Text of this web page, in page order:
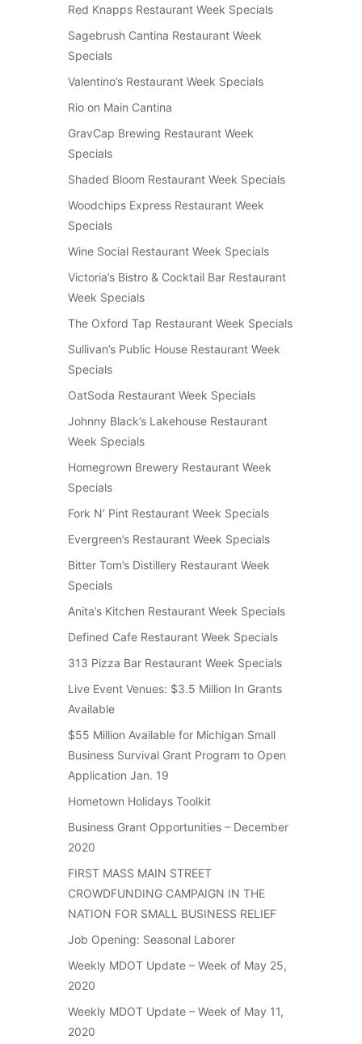
Red Knapps Restaurant Week Specials
Sagebrush Cantina Restaurant Week
Specials
Valentino’s Restaurant Week Specials
Rio on Main Cantina
GravCap Brewing Restaurant Week
Specials
Shaded Bloom Restaurant Week Specials
Woodchips Express Restaurant Week
Specials
Wine Social Restaurant Week Specials
Victoria’s Bistro & Cocktail Bar Restaurant
Week Specials
The Oxford Tap Restaurant Week Specials
Sullivan’s Public House Restaurant Week
Specials
OatSoda Restaurant Week Specials
Johnny Black’s Lakehouse Restaurant
Week Specials
Homegrown Brewery Restaurant Week
Specials
Fork N’ Pint Restaurant Week Specials
Evergreen’s Restaurant Week Specials
Bitter Tom’s Distillery Restaurant Week
Specials
Anita’s Kitchen Restaurant Week Specials
Defined Cafe Restaurant Week Specials
313 Pizza Bar Restaurant Week Specials
Live Event Venues: $3.5 Million In Grants
Available
$55 Million Available for Michigan Small
Business Survival Grant Program to Open
Application Jan. 19
Hometown Holidays Toolkit
Business Grant Opportunities – December
2020
FIRST MASS MAIN STREET
CROWDFUNDING CAMPAIGN IN THE
NATION FOR SMALL BUSINESS RELIEF
Job Opening: Seasonal Laborer
Weekly MDOT Update – Week of May 25,
2020
Weekly MDOT Update – Week of May 11,
2020